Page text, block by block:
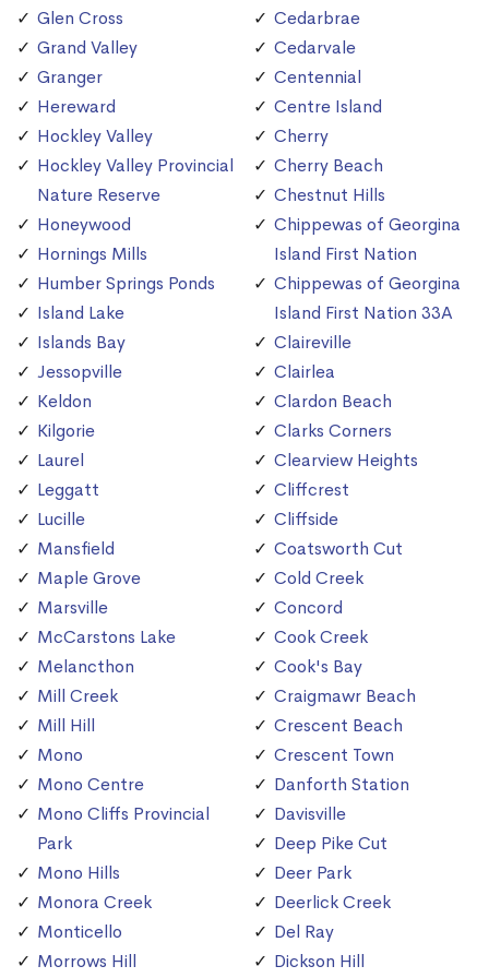
Glen Cross
Grand Valley
Granger
Hereward
Hockley Valley
Hockley Valley Provincial
Nature Reserve
Honeywood
Hornings Mills
Humber Springs Ponds
Island Lake
Islands Bay
Jessopville
Keldon
Kilgorie
Laurel
Leggatt
Lucille
Mansfield
Maple Grove
Marsville
McCarstons Lake
Melancthon
Mill Creek
Mill Hill
Mono
Mono Centre
Mono Cliffs Provincial
Park
Mono Hills
Monora Creek
Monticello
Morrows Hill
Cedarbrae
Cedarvale
Centennial
Centre Island
Cherry
Cherry Beach
Chestnut Hills
Chippewas of Georgina
Island First Nation
Chippewas of Georgina
Island First Nation 33A
Claireville
Clairlea
Clardon Beach
Clarks Corners
Clearview Heights
Cliffcrest
Cliffside
Coatsworth Cut
Cold Creek
Concord
Cook Creek
Cook's Bay
Craigmawr Beach
Crescent Beach
Crescent Town
Danforth Station
Davisville
Deep Pike Cut
Deer Park
Deerlick Creek
Del Ray
Dickson Hill